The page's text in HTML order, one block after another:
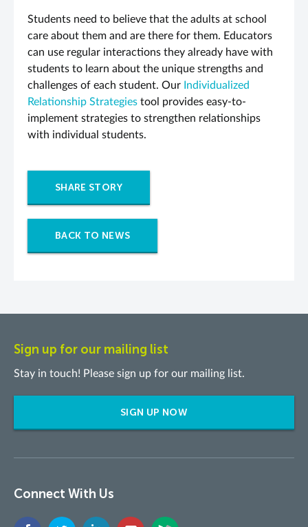
Students need to believe that the adults at school
care about them and are there for them. Educators
can use regular interactions they already have with
students to learn about the unique strengths and
challenges of each student. Our Individualized
Relationship Strategies tool provides easy-to-
implement strategies to strengthen relationships
with individual students.
SHARE STORY
BACK TO NEWS
Sign up for our mailing list
Stay in touch! Please sign up for our mailing list.
SIGN UP NOW
Connect With Us